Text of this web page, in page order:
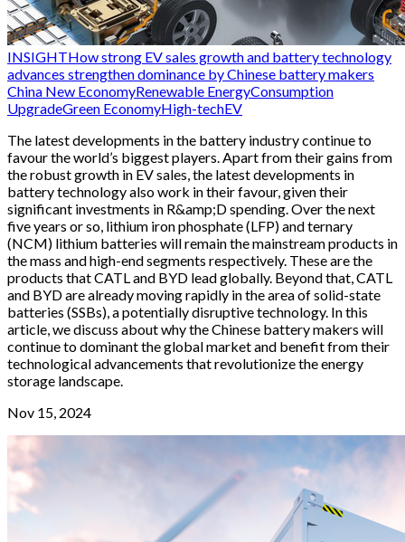
INSIGHTHow strong EV sales growth and battery technology
advances strengthen dominance by Chinese battery makers
China New EconomyRenewable EnergyConsumption
UpgradeGreen EconomyHigh-techEV
The latest developments in the battery industry continue to
favour the world’s biggest players. Apart from their gains from
the robust growth in EV sales, the latest developments in
battery technology also work in their favour, given their
significant investments in R&amp;D spending. Over the next
five years or so, lithium iron phosphate (LFP) and ternary
(NCM) lithium batteries will remain the mainstream products in
the mass and high-end segments respectively. These are the
products that CATL and BYD lead globally. Beyond that, CATL
and BYD are already moving rapidly in the area of solid-state
batteries (SSBs), a potentially disruptive technology. In this
article, we discuss about why the Chinese battery makers will
continue to dominant the global market and benefit from their
technological advancements that revolutionize the energy
storage landscape.
Nov 15, 2024